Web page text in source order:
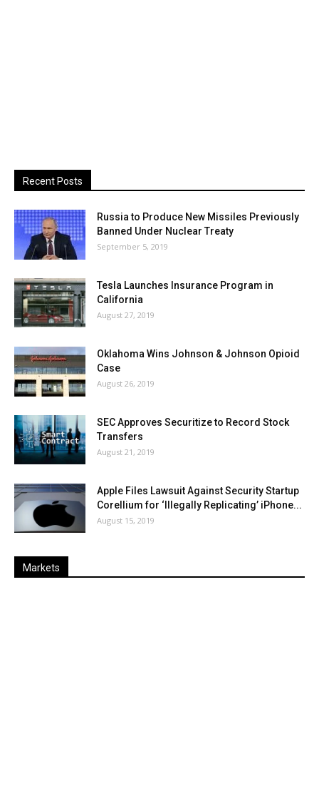
Recent Posts
Russia to Produce New Missiles Previously
Banned Under Nuclear Treaty
September 5, 2019
Tesla Launches Insurance Program in
California
August 27, 2019
Oklahoma Wins Johnson & Johnson Opioid
Case
August 26, 2019
SEC Approves Securitize to Record Stock
Transfers
August 21, 2019
Apple Files Lawsuit Against Security Startup
Corellium for ‘Illegally Replicating’ iPhone...
August 15, 2019
Markets